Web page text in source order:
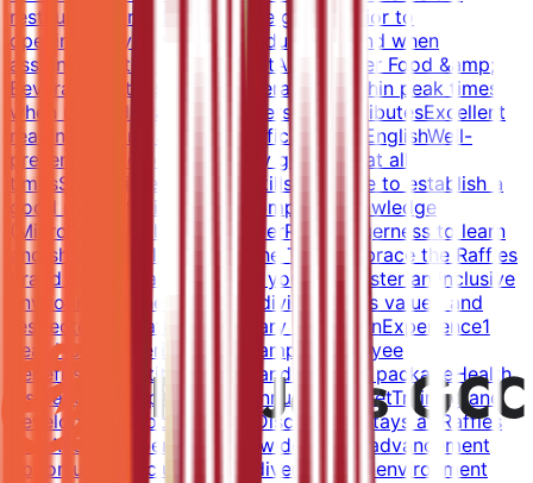
restaurant is ready to receive guests prior to
openingCarry out any other duties as and when
assigned by the ManagementAssist other Food &amp;
Beverage Outlets in their operations within peak times
when neededQualificationsPersonal AttributesExcellent
reading, writing and oral proficiency in EnglishWell-
presented and professionally groomed at all
timesStrong interpersonal skills and able to establish a
good rapport with guestsComputer knowledge
(Microsoft Excel, Word, PowerPoint)Eagerness to learn
and share knowledge with the TeamEmbrace the Raffles
brand promise and luxury in your roleFoster an inclusive
environment where every individual feels valued and
respectedEducationSecondary educationExperience1
year Hotel experience in F&amp;BEmployee
BenefitsCompetitive salary and benefits packageHealth
insuranceVisa sponsorshipAnnual air ticketTraining and
development opportunitiesDiscounted stays at Raffles
and Accor properties worldwideCareer advancement
opportunitiesInclusive and diverse work environment